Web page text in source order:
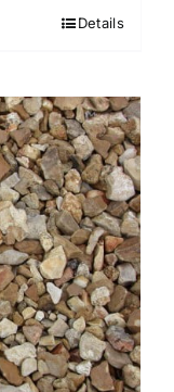
Details